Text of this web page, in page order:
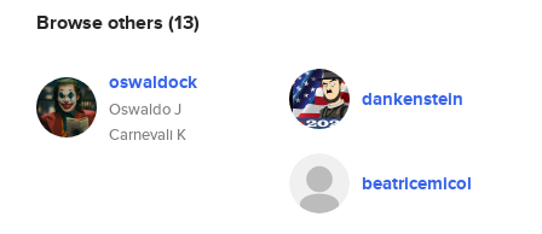
Browse others (13)
oswaldock
Oswaldo J
Carnevali K
dankenstein
beatricemicol